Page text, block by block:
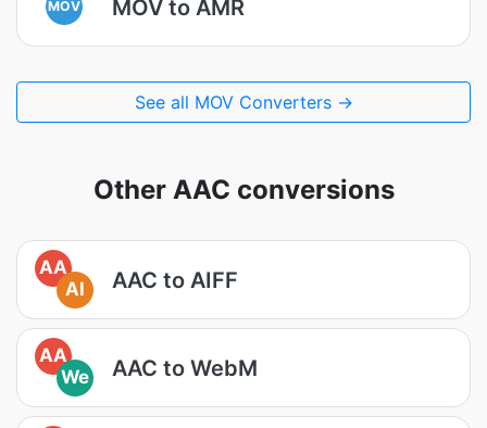
MOV MOV to AMR
See all MOV Converters →
Other AAC conversions
AA
AI
AAC to AIFF
AA
We
AAC to WebM